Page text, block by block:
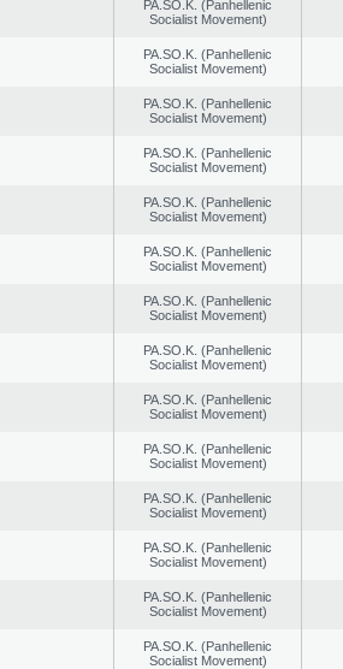
PA.SO.K. (Panhellenic
Socialist Movement)
PA.SO.K. (Panhellenic
Socialist Movement)
PA.SO.K. (Panhellenic
Socialist Movement)
PA.SO.K. (Panhellenic
Socialist Movement)
PA.SO.K. (Panhellenic
Socialist Movement)
PA.SO.K. (Panhellenic
Socialist Movement)
PA.SO.K. (Panhellenic
Socialist Movement)
PA.SO.K. (Panhellenic
Socialist Movement)
PA.SO.K. (Panhellenic
Socialist Movement)
PA.SO.K. (Panhellenic
Socialist Movement)
PA.SO.K. (Panhellenic
Socialist Movement)
PA.SO.K. (Panhellenic
Socialist Movement)
PA.SO.K. (Panhellenic
Socialist Movement)
PA.SO.K. (Panhellenic
Socialist Movement)